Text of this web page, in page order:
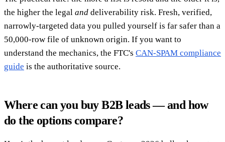
the higher the legal and deliverability risk. Fresh, verified,
narrowly-targeted data you pulled yourself is far safer than a
50,000-row file of unknown origin. If you want to
understand the mechanics, the FTC's CAN-SPAM compliance
guide is the authoritative source.
Where can you buy B2B leads — and how
do the options compare?